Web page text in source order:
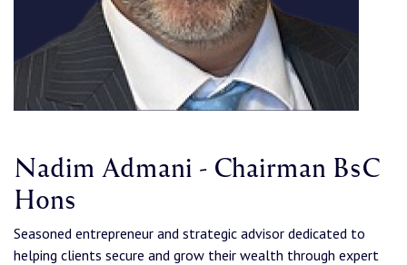
Nadim Admani - Chairman BsC
Hons
Seasoned entrepreneur and strategic advisor dedicated to
helping clients secure and grow their wealth through expert